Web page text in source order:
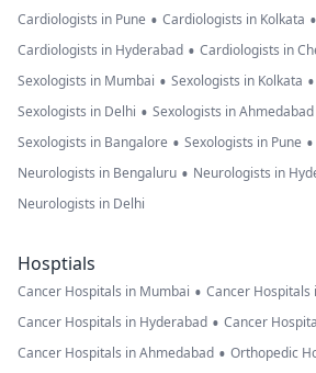
Cardiologists in Pune • Cardiologists in Kolkata •
Cardiologists in Hyderabad • Cardiologists in
Sexologists in Mumbai • Sexologists in Kolkata •
Sexologists in Delhi • Sexologists in Ahmedabad
Sexologists in Bangalore • Sexologists in Pune •
Neurologists in Bengaluru • Neurologists in
Neurologists in Delhi
Hosptials
Cancer Hospitals in Mumbai • Cancer Hospitals
Cancer Hospitals in Hyderabad • Cancer
Cancer Hospitals in Ahmedabad • Orthopedic